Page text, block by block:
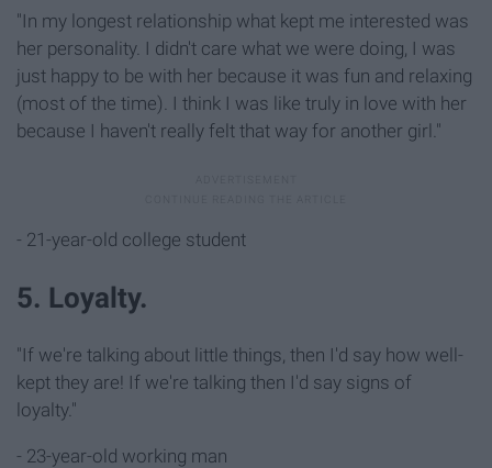
"In my longest relationship what kept me interested was
her personality. I didn't care what we were doing, I was
just happy to be with her because it was fun and relaxing
(most of the time). I think I was like truly in love with her
because I haven't really felt that way for another girl."
- 21-year-old college student
5. Loyalty.
"If we're talking about little things, then I'd say how well-
kept they are! If we're talking then I'd say signs of
loyalty."
- 23-year-old working man